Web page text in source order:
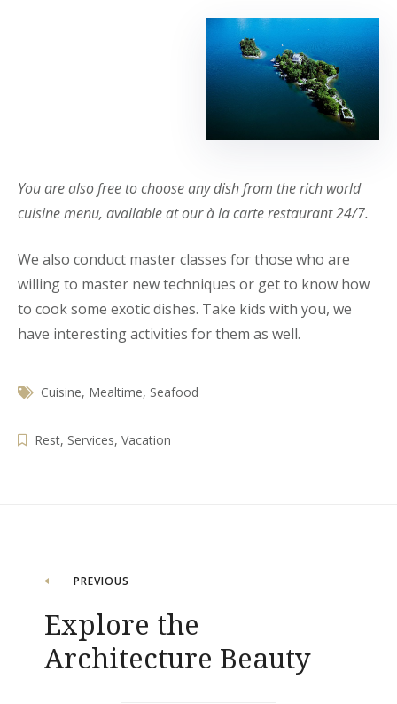
You are also free to choose any dish from the rich world
cuisine menu, available at our à la carte restaurant 24/7.
We also conduct master classes for those who are
willing to master new techniques or get to know how
to cook some exotic dishes. Take kids with you, we
have interesting activities for them as well.
Cuisine, Mealtime, Seafood
Rest, Services, Vacation
Post
navigation
PREVIOUS
Explore the
Architecture Beauty